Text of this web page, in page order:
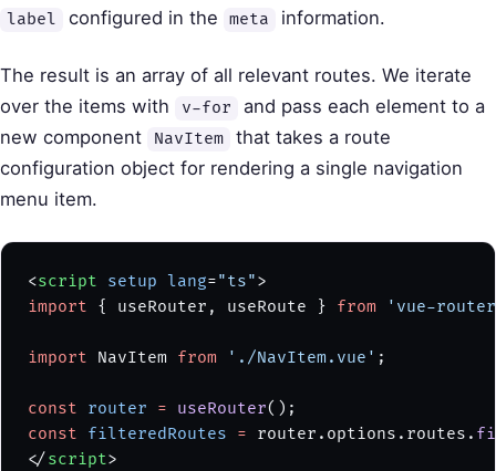
label configured in the meta information.
The result is an array of all relevant routes. We iterate
over the items with
v-for
and pass each element to a
new component
NavItem
that takes a route
configuration object for rendering a single navigation
menu item.
<script setup lang="ts">
import { useRouter, useRoute } from 'vue-
import NavItem from './NavItem.vue' ;
const router = useRouter();
const filteredRoutes = router.options.routes.
</ script>